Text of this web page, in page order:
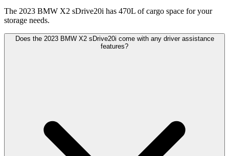
The 2023 BMW X2 sDrive20i has 470L of cargo space for your
storage needs.
Does the 2023 BMW X2 sDrive20i come with any driver assistance
features?